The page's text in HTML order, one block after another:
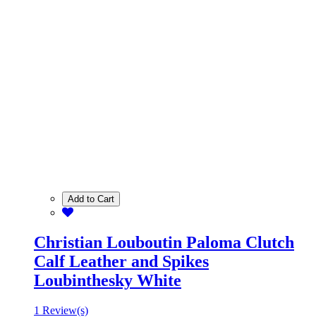
Add to Cart
Christian Louboutin Paloma Clutch
Calf Leather and Spikes
Loubinthesky White
1 Review(s)